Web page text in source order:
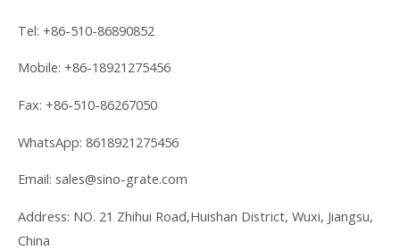
Tel: +86-510-86890852
Mobile: +86-18921275456
Fax: +86-510-86267050
WhatsApp: 8618921275456
Email: sales@sino-grate.com
Address: NO. 21 Zhihui Road,Huishan District, Wuxi, Jiangsu,
China